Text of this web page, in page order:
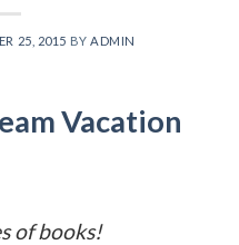
25, 2015 BY ADMIN
Vacation
of books!